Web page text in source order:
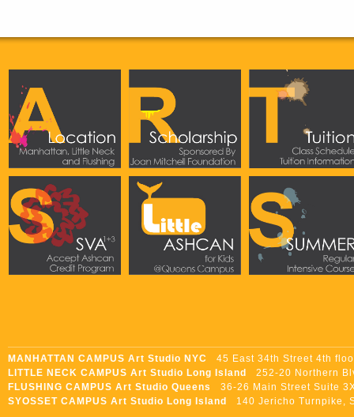
MANHATTAN CAMPUS Art Studio NYC 45 East 34th Street 4th
LITTLE NECK CAMPUS Art Studio Long Island 252-20 Northern
FLUSHING CAMPUS Art Studio Queens
36-26 Main Street Suite
SYOSSET CAMPUS Art Studio Long Island 140 Jericho Turnpike,